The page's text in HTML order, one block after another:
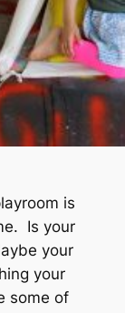
is
Is your
your
your
some of